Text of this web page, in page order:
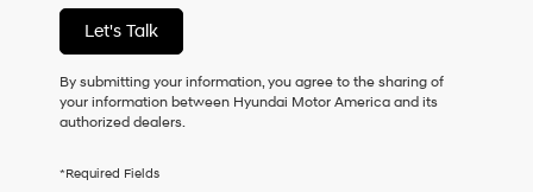
of
purchase
or
receive
any
checking
Let's Talk
By submitting your information, you agree to the sharing of
your information between Hyundai Motor America and its
authorized dealers.
*Required Fields